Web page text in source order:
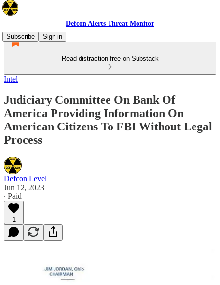
Defcon Alerts Threat Monitor
Subscribe
Sign in
Read distraction-free on Substack
Intel
Judiciary Committee On Bank Of
America Providing Information On
American Citizens To FBI Without Legal
Process
Defcon Level
Jun 12, 2023
∙ Paid
1